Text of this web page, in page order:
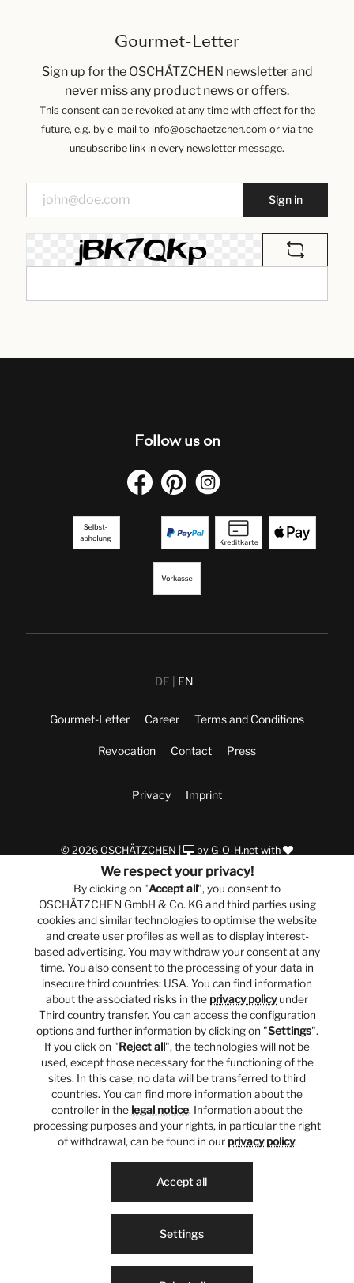
Gourmet-Letter
Sign up for the OSCHÄTZCHEN newsletter and
never miss any product news or offers.
This consent can be revoked at any time with effect for the
future, e.g. by e-mail to info@oschaetzchen.com or via the
unsubscribe link in every newsletter message.
Sign in
Follow us on
DE EN
Gourmet-Letter Career Terms and Conditions
Revocation Contact Press
Privacy Imprint
© 2026 OSCHÄTZCHEN | by G-O-H.net with
We respect your privacy!
By clicking on "Accept all", you consent to
OSCHÄTZCHEN GmbH & Co. KG and third parties using
cookies and similar technologies to optimise the website
and create user profiles as well as to display interest-
based advertising. You may withdraw your consent at any
time. You also consent to the processing of your data in
insecure third countries: USA. You can find information
about the associated risks in the privacy policyunder
Third country transfer. You can access the configuration
options and further information by clicking on "Settings".
If you click on "Reject all", the technologies will not be
used, except those necessary for the functioning of the
sites. In this case, no data will be transferred to third
countries. You can find more information about the
controller in the legal notice. Information about the
processing purposes and your rights, in particular the right
of withdrawal, can be found in our privacy policy.
Settings
Accept all